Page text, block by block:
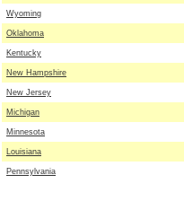
Wyoming
Oklahoma
Kentucky
New Hampshire
New Jersey
Michigan
Minnesota
Louisiana
Pennsylvania